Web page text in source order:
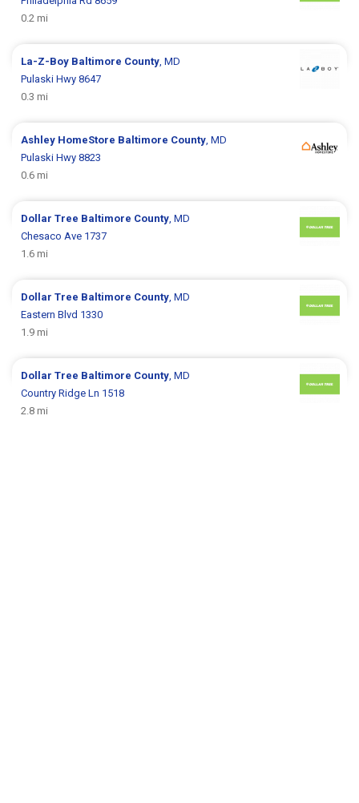
0.2 mi
La-Z-Boy Baltimore County, MD
Pulaski Hwy 8647
0.3 mi
Ashley HomeStore Baltimore County, MD
Pulaski Hwy 8823
0.6 mi
Dollar Tree Baltimore County, MD
Chesaco Ave 1737
1.6 mi
Dollar Tree Baltimore County, MD
Eastern Blvd 1330
1.9 mi
Dollar Tree Baltimore County, MD
Country Ridge Ln 1518
2.8 mi